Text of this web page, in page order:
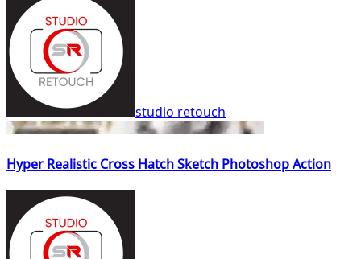
studio retouch
Hyper Realistic Cross Hatch Sketch Photoshop Action